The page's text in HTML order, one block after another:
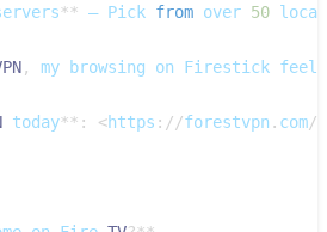
** – Pick from over 50
, my browsing on Firestick
today** : <https : //forestvpn . com/